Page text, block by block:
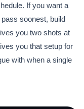
If you want a
soonest, build
you two shots at
you that setup for
with when a single